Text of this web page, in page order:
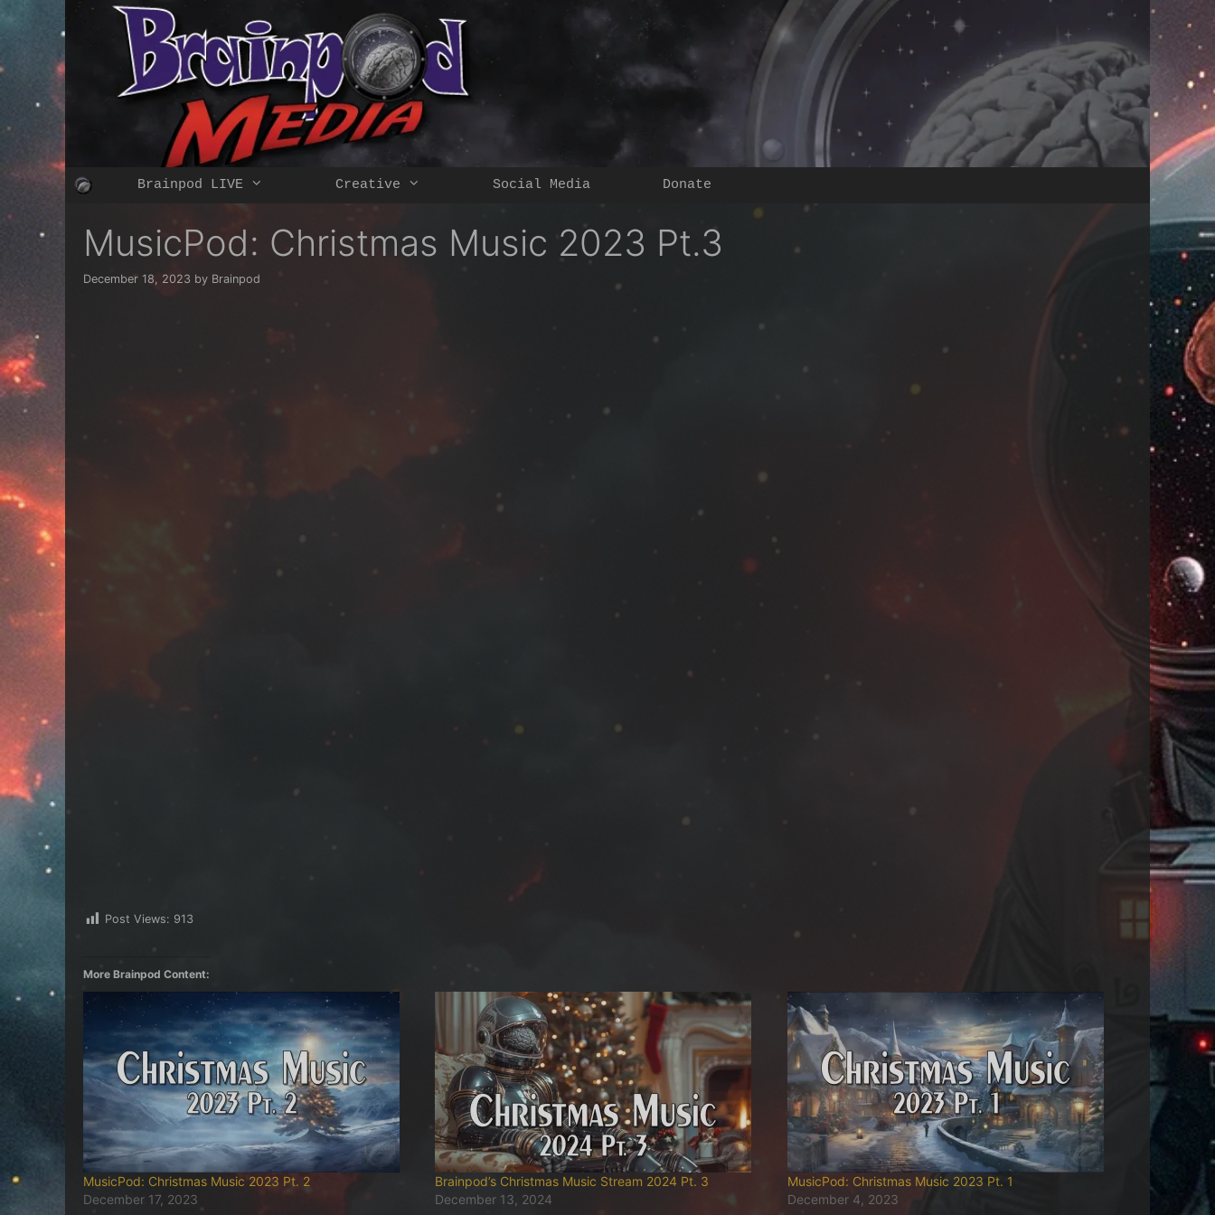
Brainpod LIVE Creative Social Media Donate
MusicPod: Christmas Music 2023 Pt.3
December 18, 2023 by Brainpod
Post Views: 913
More Brainpod Content:
MusicPod: Christmas Music 2023 Pt. 2
December 17, 2023
Brainpod’s Christmas Music Stream 2024 Pt. 3
December 13, 2024
MusicPod: Christmas Music 2023 Pt. 1
December 4, 2023